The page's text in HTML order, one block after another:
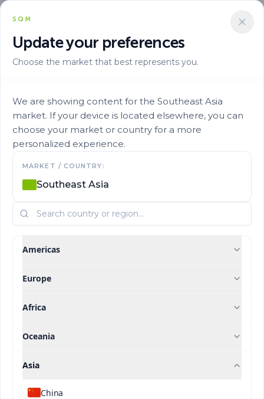
SQM
Update your preferences
Choose the market that best represents you.
We are showing content for the Southeast Asia
market. If your device is located elsewhere, you can
choose your market or country for a more
personalized experience.
MARKET / COUNTRY:
Southeast Asia
Americas
Europe
Africa
Oceania
Asia
China
Research and
Publications
Learn more about the studies conducted on various crops
around the world
Research And Publications
Category